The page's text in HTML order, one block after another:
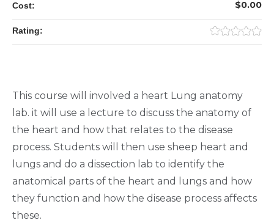
This course will involved a heart Lung anatomy
lab. it will use a lecture to discuss the anatomy of
the heart and how that relates to the disease
process. Students will then use sheep heart and
lungs and do a dissection lab to identify the
anatomical parts of the heart and lungs and how
they function and how the disease process affects
these.
Cost: $0.00
Rating: